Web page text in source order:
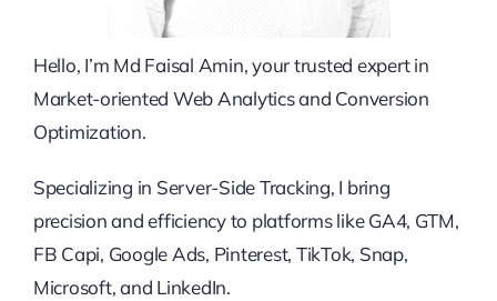
Hello, I’m Md Faisal Amin, your trusted expert in
Market-oriented Web Analytics and Conversion
Optimization.
Specializing in Server-Side Tracking, I bring
precision and efficiency to platforms like GA4, GTM,
FB Capi, Google Ads, Pinterest, TikTok, Snap,
Microsoft, and LinkedIn.